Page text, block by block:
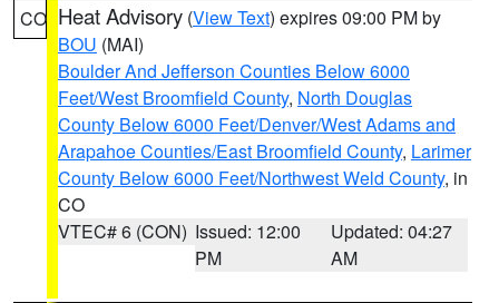
CO Heat Advisory (View Text) expires 09:00 PM by
BOU (MAI)
Boulder And Jefferson Counties Below 6000
Feet/West Broomfield County, North Douglas
County Below 6000 Feet/Denver/West Adams and
Arapahoe Counties/East Broomfield County, Larimer
County Below 6000 Feet/Northwest Weld County, in
CO
VTEC# 6 (CON) Issued: 12:00
PM
Updated: 04:27
AM